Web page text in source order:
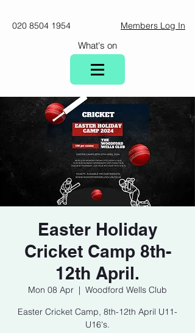
020 8504 1954 Members Log In
What's on
Easter Holiday
Cricket Camp 8th-
12th April.
Mon 08 Apr
  |
Woodford Wells Club
Easter Cricket Camp, 8th-12th April U11-
U16's.